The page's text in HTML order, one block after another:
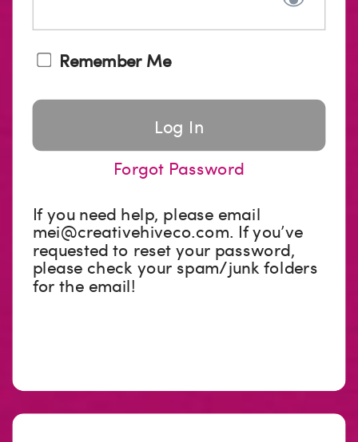
Remember Me
Forgot Password
If you need help, please email
mei@creativehiveco.com. If you’ve
requested to reset your password,
please check your spam/junk folders
for the email!